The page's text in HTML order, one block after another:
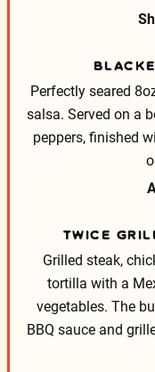
Perfectly seared
salsa. Served on a
peppers, finished
TWICE
Grilled steak,
tortilla with a
vegetables. The
BBQ sauce and